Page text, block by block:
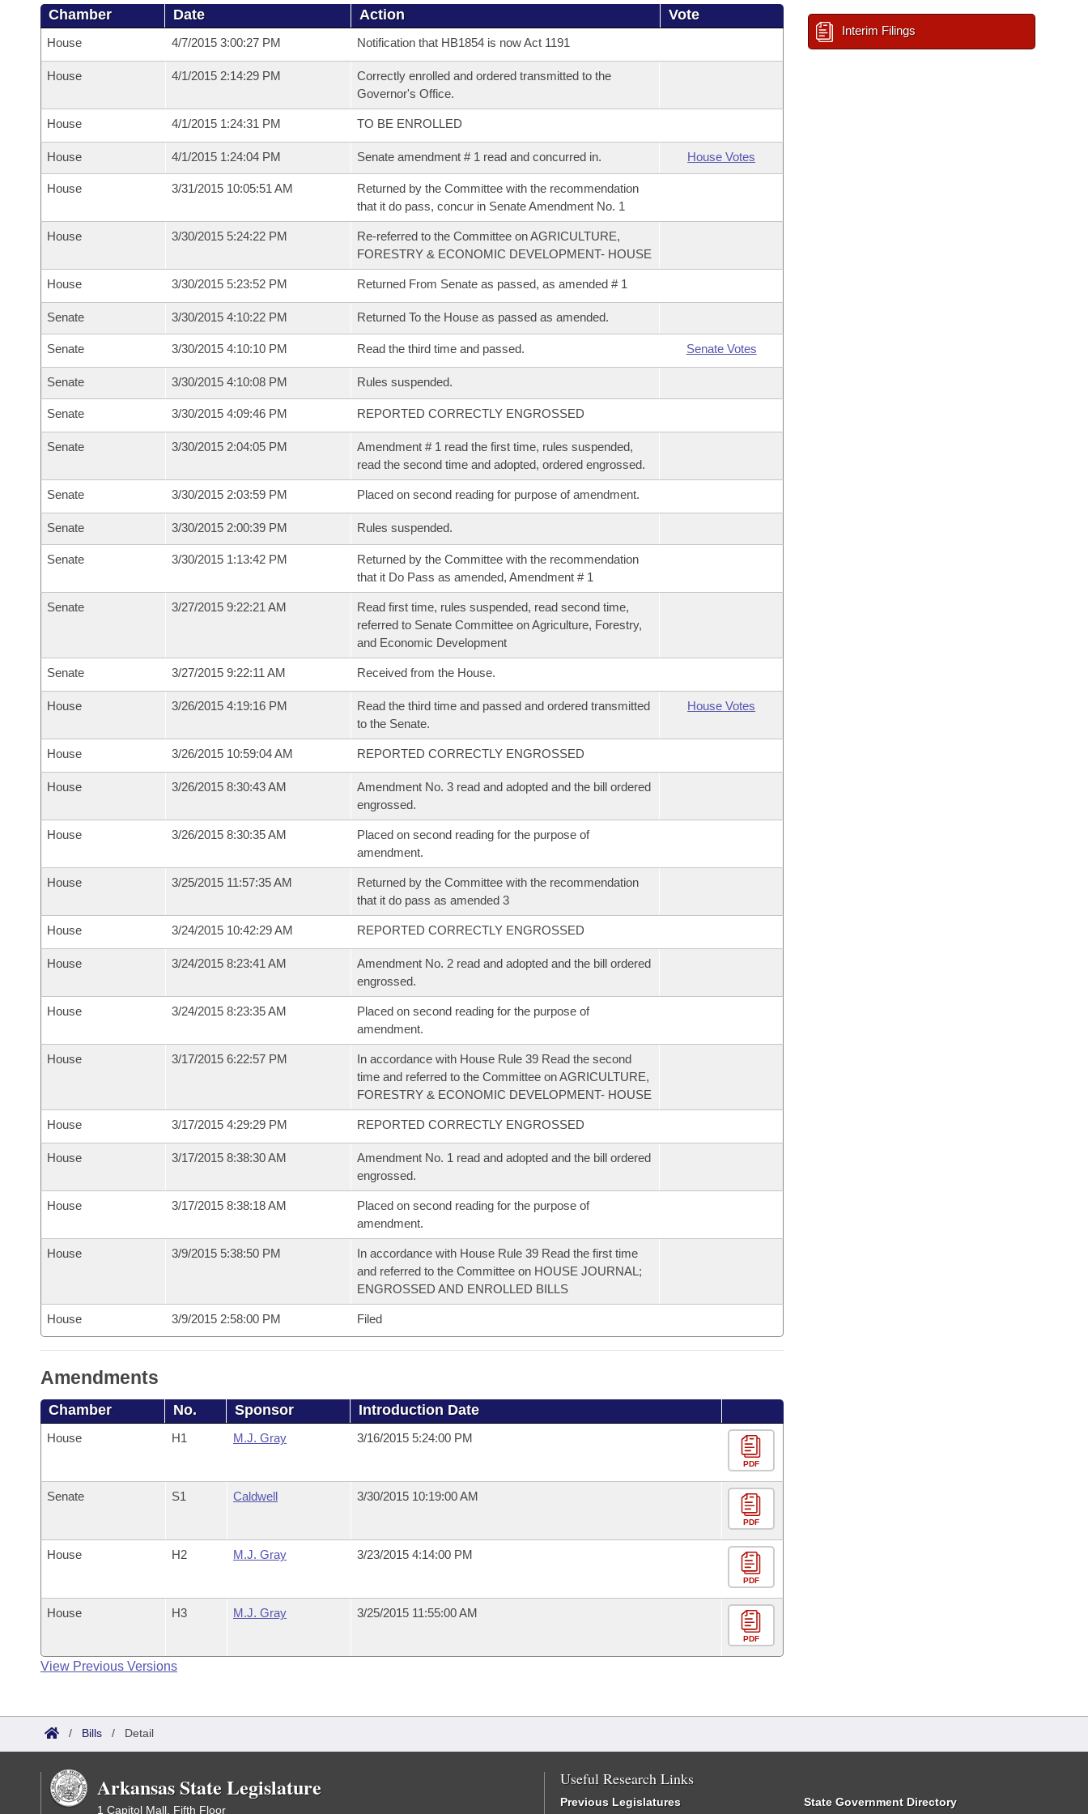
Chamber Date Action Vote
House 4/7/2015 3:00:27 PM Notification that HB1854 is now Act 1191
House 4/1/2015 2:14:29 PM
Correctly enrolled and ordered transmitted to the
Governor's Office.
House 4/1/2015 1:24:31 PM TO BE ENROLLED
House 4/1/2015 1:24:04 PM Senate amendment # 1 read and concurred in. House Votes
House 3/31/2015 10:05:51 AM
Returned by the Committee with the recommendation
that it do pass, concur in Senate Amendment No. 1
House 3/30/2015 5:24:22 PM
Re-referred to the Committee on AGRICULTURE,
FORESTRY & ECONOMIC DEVELOPMENT- HOUSE
House 3/30/2015 5:23:52 PM Returned From Senate as passed, as amended # 1
Senate 3/30/2015 4:10:22 PM Returned To the House as passed as amended.
Senate 3/30/2015 4:10:10 PM Read the third time and passed. Senate Votes
Senate 3/30/2015 4:10:08 PM Rules suspended.
Senate 3/30/2015 4:09:46 PM REPORTED CORRECTLY ENGROSSED
Senate 3/30/2015 2:04:05 PM
Amendment # 1 read the first time, rules suspended,
read the second time and adopted, ordered engrossed.
Senate 3/30/2015 2:03:59 PM Placed on second reading for purpose of amendment.
Senate 3/30/2015 2:00:39 PM Rules suspended.
Senate 3/30/2015 1:13:42 PM
Returned by the Committee with the recommendation
that it Do Pass as amended, Amendment # 1
Senate 3/27/2015 9:22:21 AM
Read first time, rules suspended, read second time,
referred to Senate Committee on Agriculture, Forestry,
and Economic Development
Senate 3/27/2015 9:22:11 AM Received from the House.
House 3/26/2015 4:19:16 PM
Read the third time and passed and ordered transmitted
to the Senate.
House Votes
House 3/26/2015 10:59:04 AM REPORTED CORRECTLY ENGROSSED
House 3/26/2015 8:30:43 AM
Amendment No. 3 read and adopted and the bill ordered
engrossed.
House 3/26/2015 8:30:35 AM
Placed on second reading for the purpose of
amendment.
House 3/25/2015 11:57:35 AM
Returned by the Committee with the recommendation
that it do pass as amended 3
House 3/24/2015 10:42:29 AM REPORTED CORRECTLY ENGROSSED
House 3/24/2015 8:23:41 AM
Amendment No. 2 read and adopted and the bill ordered
engrossed.
House 3/24/2015 8:23:35 AM
Placed on second reading for the purpose of
amendment.
House 3/17/2015 6:22:57 PM
In accordance with House Rule 39 Read the second
time and referred to the Committee on AGRICULTURE,
FORESTRY & ECONOMIC DEVELOPMENT- HOUSE
House 3/17/2015 4:29:29 PM REPORTED CORRECTLY ENGROSSED
House 3/17/2015 8:38:30 AM
Amendment No. 1 read and adopted and the bill ordered
engrossed.
House 3/17/2015 8:38:18 AM
Placed on second reading for the purpose of
amendment.
House 3/9/2015 5:38:50 PM
In accordance with House Rule 39 Read the first time
and referred to the Committee on HOUSE JOURNAL;
ENGROSSED AND ENROLLED BILLS
House 3/9/2015 2:58:00 PM Filed
Amendments
Chamber No. Sponsor Introduction Date
House H1 M.J. Gray 3/16/2015 5:24:00 PM
PDF
Senate S1 Caldwell 3/30/2015 10:19:00 AM
PDF
House H2 M.J. Gray 3/23/2015 4:14:00 PM
PDF
House H3 M.J. Gray 3/25/2015 11:55:00 AM
PDF
View Previous Versions
Interim Filings
/ Bills / Detail
Arkansas State Legislature
1 Capitol Mall, Fifth Floor
Useful Research Links
Previous Legislatures State Government Directory